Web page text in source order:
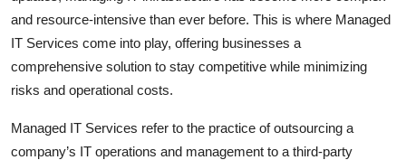
Support Number
and resource-intensive than ever before. This is where Managed
IT Services come into play, offering businesses a
comprehensive solution to stay competitive while minimizing
risks and operational costs.
Managed IT Services refer to the practice of outsourcing a
company’s IT operations and management to a third-party